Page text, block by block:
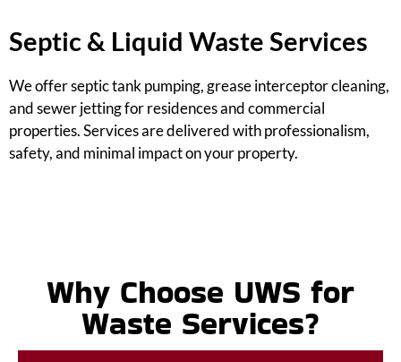
Septic & Liquid Waste Services
We offer septic tank pumping, grease interceptor cleaning,
and sewer jetting for residences and commercial
properties. Services are delivered with professionalism,
safety, and minimal impact on your property.
Why Choose UWS for
Waste Services?